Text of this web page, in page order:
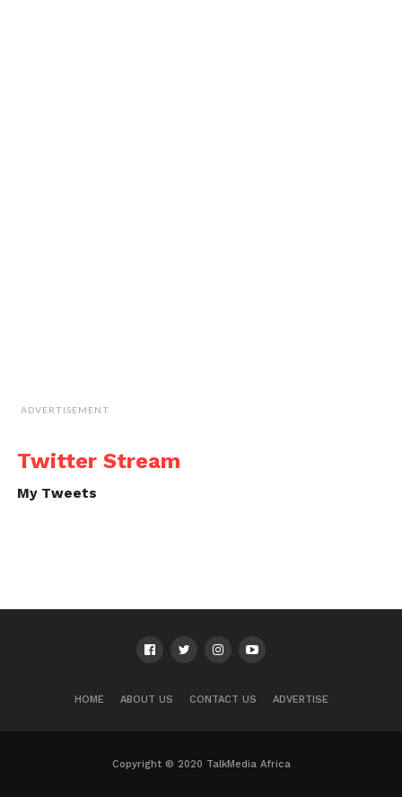
ADVERTISEMENT
Twitter Stream
My Tweets
HOME ABOUT US CONTACT US ADVERTISE
Copyright © 2020 TalkMedia Africa